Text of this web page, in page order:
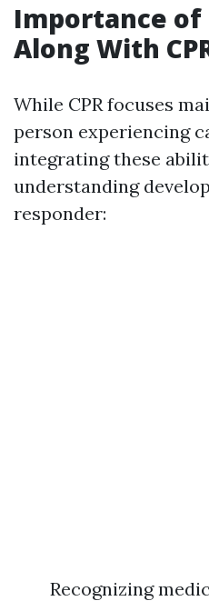
Importance of
Along With
While CPR focuses
person experiencing
integrating these
understanding
responder:
Recognizing